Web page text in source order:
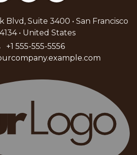
Blvd, Suite 3400 • San Francisco
• United States
+1 555-555-5556